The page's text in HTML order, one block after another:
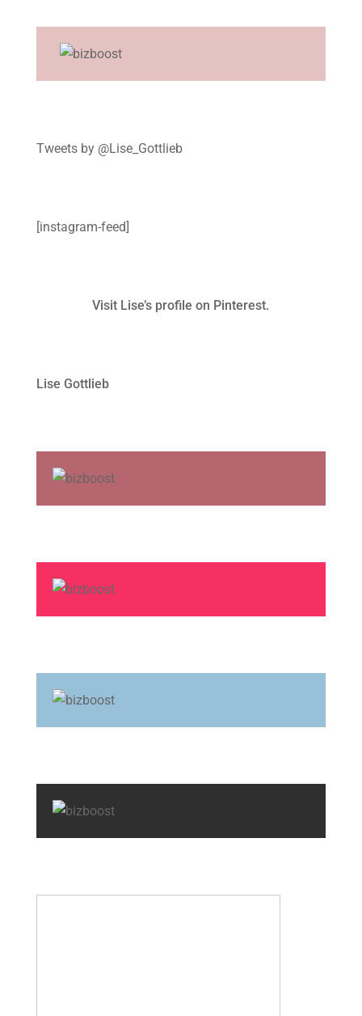
Tweets by @Lise_Gottlieb
[instagram-feed]
Visit Lise’s profile on Pinterest.
Lise Gottlieb